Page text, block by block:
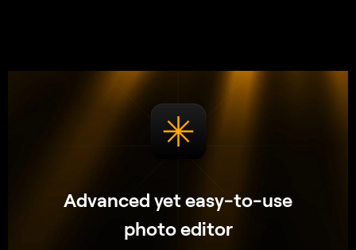
Advanced yet easy-to-use
photo editor